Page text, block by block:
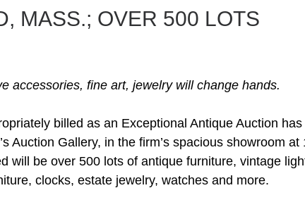
MASS.; OVER 500 LOTS
accessories, fine art, jewelry will change hands.
billed as an Exceptional Antique Auction has
Auction Gallery, in the firm’s spacious showroom at
will be over 500 lots of antique furniture, vintage
clocks, estate jewelry, watches and more.